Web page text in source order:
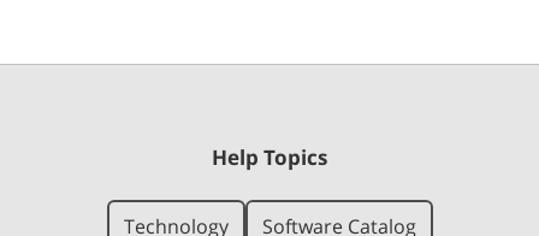
Help Topics
Technology
Software Catalog